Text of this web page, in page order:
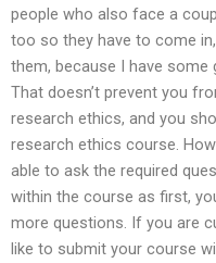
people who also face a
too so they have to come
them, because I have some
That doesn’t prevent you
research ethics, and you
research ethics course.
able to ask the required
within the course as first,
more questions. If you are
like to submit your course